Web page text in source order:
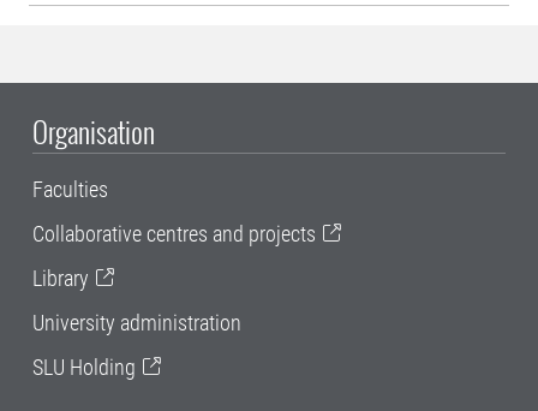
Organisation
Faculties
Collaborative centres and projects
Library
University administration
SLU Holding